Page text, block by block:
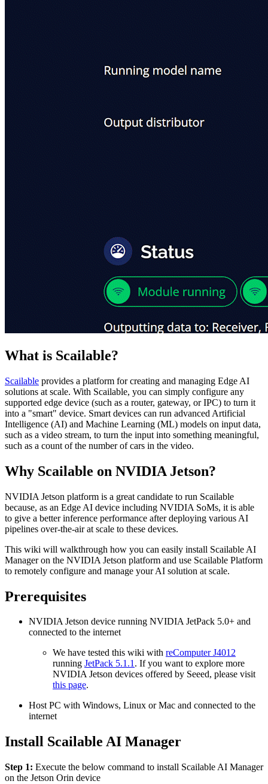
What is Scailable?
Scailable provides a platform for creating and managing Edge AI
solutions at scale. With Scailable, you can simply configure any
supported edge device (such as a router, gateway, or IPC) to turn it
into a "smart" device. Smart devices can run advanced Artificial
Intelligence (AI) and Machine Learning (ML) models on input data,
such as a video stream, to turn the input into something meaningful,
such as a count of the number of cars in the video.
Why Scailable on NVIDIA Jetson?
NVIDIA Jetson platform is a great candidate to run Scailable
because, as an Edge AI device including NVIDIA SoMs, it is able
to give a better inference performance after deploying various AI
pipelines over-the-air at scale to these devices.
This wiki will walkthrough how you can easily install Scailable AI
Manager on the NVIDIA Jetson platform and use Scailable Platform
to remotely configure and manage your AI solution at scale.
Prerequisites
NVIDIA Jetson device running NVIDIA JetPack 5.0+ and
connected to the internet
We have tested this wiki with reComputer J4012
running JetPack 5.1.1. If you want to explore more
NVIDIA Jetson devices offered by Seeed, please visit
this page.
Host PC with Windows, Linux or Mac and connected to the
internet
Install Scailable AI Manager
Step 1: Execute the below command to install Scailable AI Manager
on the Jetson Orin device